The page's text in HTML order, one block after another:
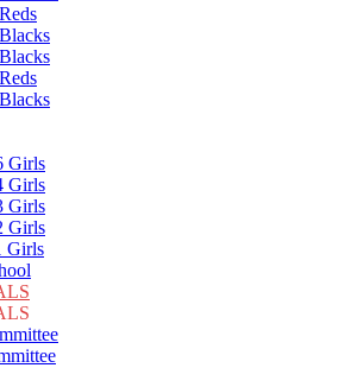
Girls
Girls
Girls
Girls
Girls